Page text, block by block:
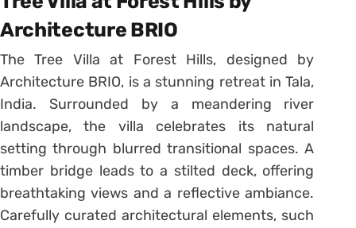
Architecture BRIO
The Tree Villa at Forest Hills, designed by
Architecture BRIO, is a stunning retreat in Tala,
India. Surrounded by a meandering river
landscape, the villa celebrates its natural
setting through blurred transitional spaces. A
timber bridge leads to a stilted deck, offering
breathtaking views and a reflective ambiance.
Carefully curated architectural elements, such